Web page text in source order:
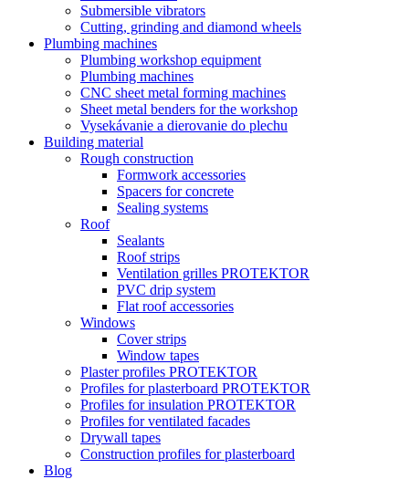
Submersible vibrators
Cutting, grinding and diamond wheels
Plumbing machines
Plumbing workshop equipment
Plumbing machines
CNC sheet metal forming machines
Sheet metal benders for the workshop
Vysekávanie a dierovanie do plechu
Building material
Rough construction
Formwork accessories
Spacers for concrete
Sealing systems
Roof
Sealants
Roof strips
Ventilation grilles PROTEKTOR
PVC drip system
Flat roof accessories
Windows
Cover strips
Window tapes
Plaster profiles PROTEKTOR
Profiles for plasterboard PROTEKTOR
Profiles for insulation PROTEKTOR
Profiles for ventilated facades
Drywall tapes
Construction profiles for plasterboard
Blog